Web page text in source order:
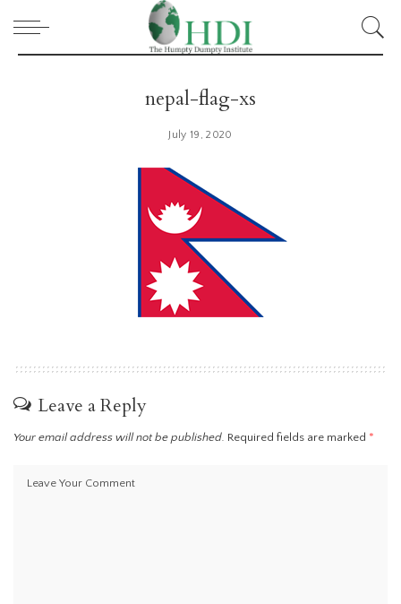
nepal-flag-xs
July 19, 2020
Leave a Reply
Your email address will not be published. Required fields are marked *